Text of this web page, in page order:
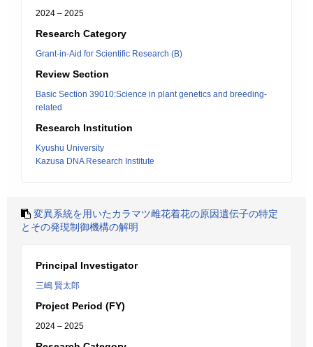
2024 – 2025
Research Category
Grant-in-Aid for Scientific Research (B)
Review Section
Basic Section 39010:Science in plant genetics and breeding-
related
Research Institution
Kyushu University
Kazusa DNA Research Institute
変異系統を用いたカラマツ雌花着花の原因遺伝子の特定
とその発現制御機構の解明
Principal Investigator
三嶋 賢太郎
Project Period (FY)
2024 – 2025